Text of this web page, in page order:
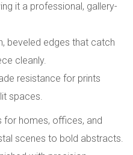
it a professional, gallery-
beveled edges that catch
cleanly.
resistance for prints
spaces.
for homes, offices, and
scenes to bold abstracts.